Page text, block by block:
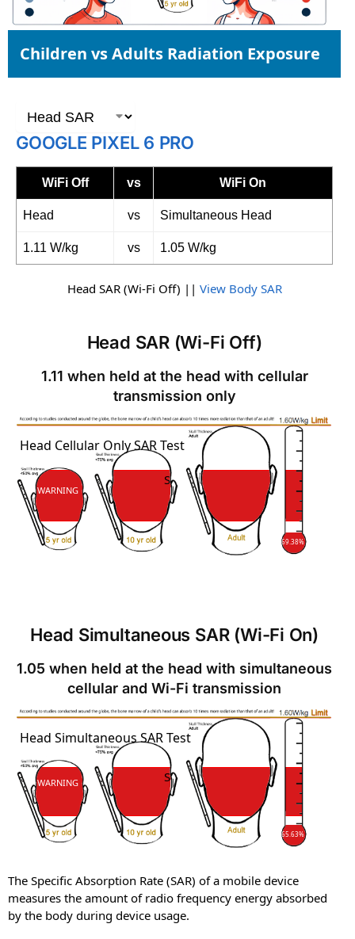
Children vs Adults Radiation Exposure
GOOGLE PIXEL 6 PRO
WiFi Off vs WiFi On
Head vs Simultaneous Head
1.11 W/kg vs 1.05 W/kg
Head SAR (Wi-Fi Off) || View Body SAR
Head SAR (Wi-Fi Off)
1.11 when held at the head with cellular
transmission only
SAR
SAR
Head Cellular Only SAR Test
69.38%
WARNING
Head Simultaneous SAR (Wi-Fi On)
1.05 when held at the head with simultaneous
cellular and Wi-Fi transmission
SAR
SAR
Head Simultaneous SAR Test
65.63%
WARNING
The Specific Absorption Rate (SAR) of a mobile device
measures the amount of radio frequency energy absorbed
by the body during device usage.